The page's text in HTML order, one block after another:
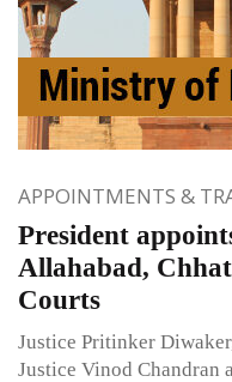
APPOINTMENTS &
President
Allahabad,
Courts
Justice Pritinker
Justice Vinod Chandran